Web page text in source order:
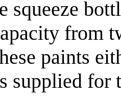
squeeze
from
paints
supplied for